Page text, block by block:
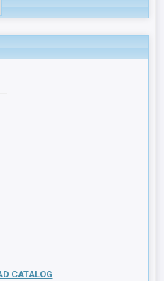
CATALOG